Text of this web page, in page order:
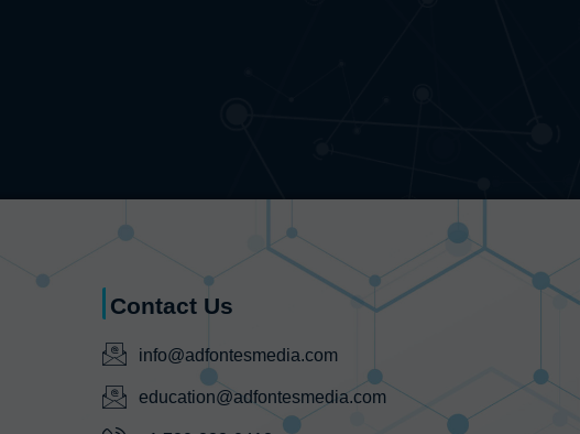
Contact Us
info@adfontesmedia.com
education@adfontesmedia.com